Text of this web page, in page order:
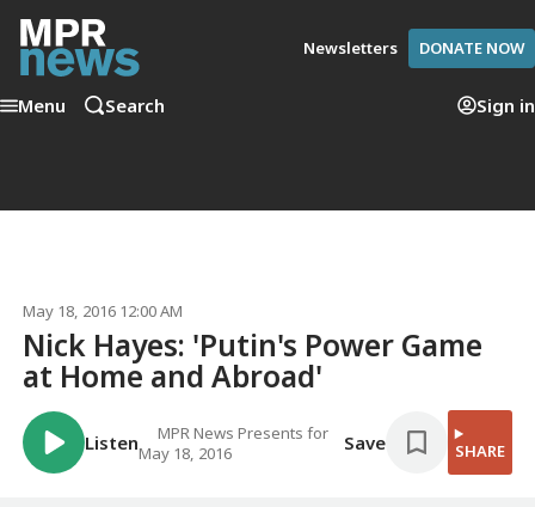
Newsletters DONATE NOW
Menu Search Sign in
May 18, 2016 12:00 AM
Nick Hayes: 'Putin's Power Game
at Home and Abroad'
Listen
MPR News Presents for
May 18, 2016
Save SHARE